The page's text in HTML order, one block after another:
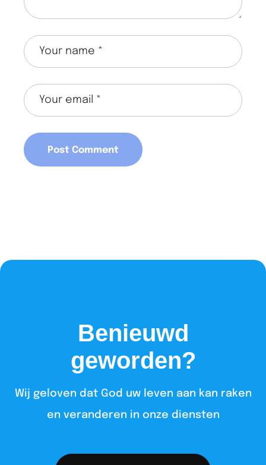
Benieuwd
geworden?
Wij geloven dat God uw leven aan kan raken
en veranderen in onze diensten​